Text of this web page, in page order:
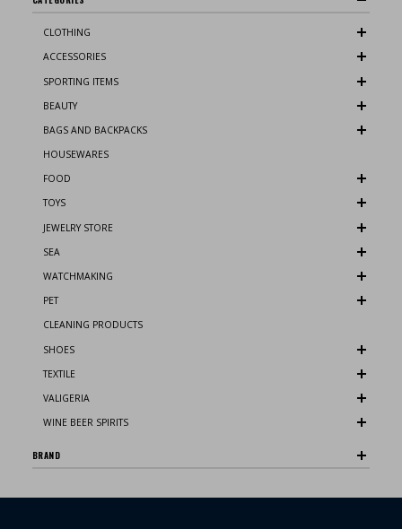
CLOTHING
ACCESSORIES
SPORTING ITEMS
BEAUTY
BAGS AND BACKPACKS
HOUSEWARES
FOOD
TOYS
JEWELRY STORE
SEA
WATCHMAKING
PET
CLEANING PRODUCTS
SHOES
TEXTILE
VALIGERIA
WINE BEER SPIRITS
BRAND